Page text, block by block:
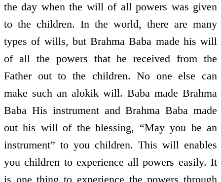
the day when the will of all powers was given
to the children. In the world, there are many
types of wills, but Brahma Baba made his will
of all the powers that he received from the
Father out to the children. No one else can
make such an alokik will. Baba made Brahma
Baba His instrument and Brahma Baba made
out his will of the blessing, “May you be an
instrument” to you children. This will enables
you children to experience all powers easily. It
is one thing to experience the powers through